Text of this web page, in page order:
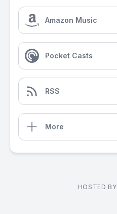
Amazon Music
Pocket Casts
RSS
More
HOSTED BY